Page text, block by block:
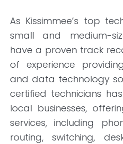
As Kissimmee’s top
small and medium-
have a proven track
of experience
and data technology
certified technicians
local businesses,
services, including
routing, switching,